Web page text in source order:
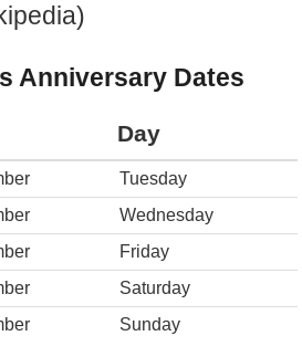
Anniversary Dates
Day
Tuesday
Wednesday
Friday
Saturday
Sunday